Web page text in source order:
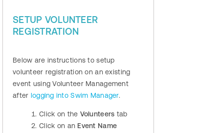
SETUP VOLUNTEER
REGISTRATION
Below are instructions to setup
volunteer registration on an existing
event using Volunteer Management
after logging into Swim Manager.
Click on the Volunteers tab
Click on an Event Name